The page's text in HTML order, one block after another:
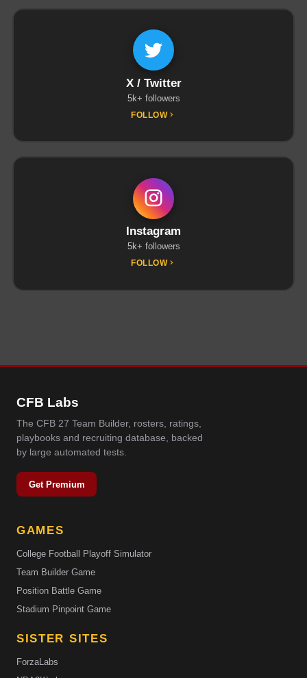
X / Twitter
5k+ followers
FOLLOW
Instagram
5k+ followers
FOLLOW
CFB Labs
The CFB 27 Team Builder, rosters, ratings,
playbooks and recruiting database, backed
by large automated tests.
Get Premium
GAMES
College Football Playoff Simulator
Team Builder Game
Position Battle Game
Stadium Pinpoint Game
SISTER SITES
ForzaLabs